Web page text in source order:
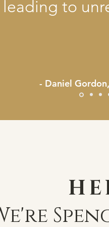
to
- Daniel